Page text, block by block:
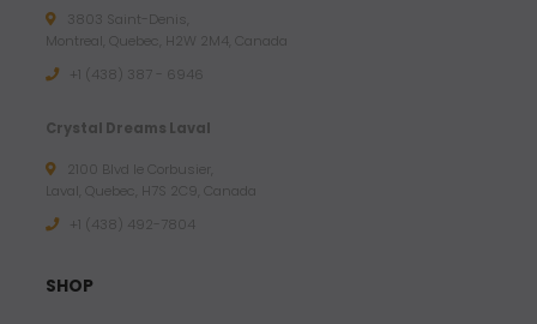
3803 Saint-Denis,
Montreal, Quebec, H2W 2M4, Canada
+1 (438) 387 - 6946
Crystal Dreams Laval
2100 Blvd le Corbusier,
Laval, Quebec, H7S 2C9, Canada
+1 ‪(438) 492-7804‬
SHOP